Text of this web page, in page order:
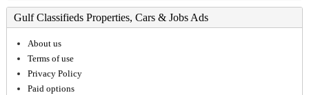
Gulf Classifieds Properties, Cars & Jobs Ads
About us
Terms of use
Privacy Policy
Paid options